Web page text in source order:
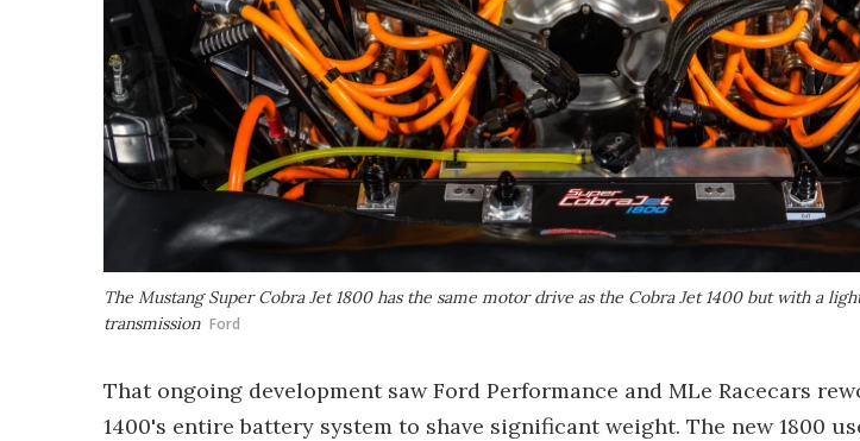
The Mustang Super Cobra Jet 1800 has the same motor drive as the Cobra Jet 1400 but with a
transmission Ford
That ongoing development saw Ford Performance and MLe Racecars
1400's entire battery system to shave significant weight. The new 1800